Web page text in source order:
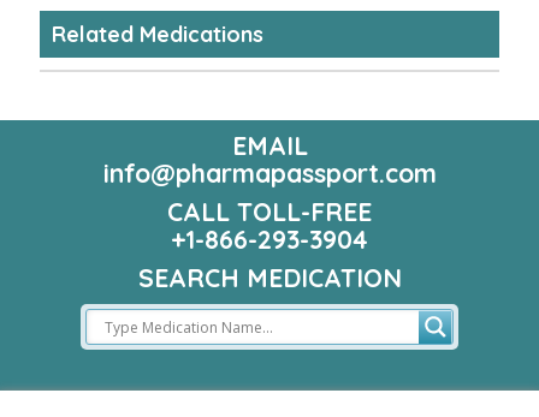
Related Medications
EMAIL
info@pharmapassport.com
CALL TOLL-FREE
+1-866-293-3904
SEARCH MEDICATION